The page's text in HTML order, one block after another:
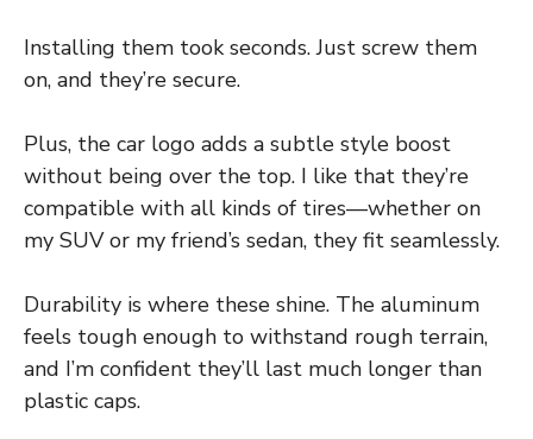
Installing them took seconds. Just screw them
on, and they’re secure.
Plus, the car logo adds a subtle style boost
without being over the top. I like that they’re
compatible with all kinds of tires—whether on
my SUV or my friend’s sedan, they fit seamlessly.
Durability is where these shine. The aluminum
feels tough enough to withstand rough terrain,
and I’m confident they’ll last much longer than
plastic caps.